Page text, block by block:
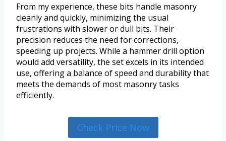
From my experience, these bits handle masonry
cleanly and quickly, minimizing the usual
frustrations with slower or dull bits. Their
precision reduces the need for corrections,
speeding up projects. While a hammer drill option
would add versatility, the set excels in its intended
use, offering a balance of speed and durability that
meets the demands of most masonry tasks
efficiently.
Check Price Now